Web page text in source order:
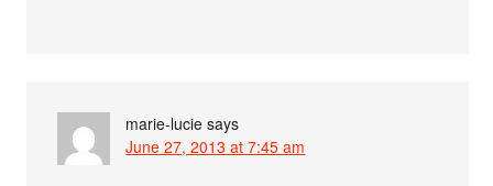
marie-lucie says
June 27, 2013 at 7:45 am